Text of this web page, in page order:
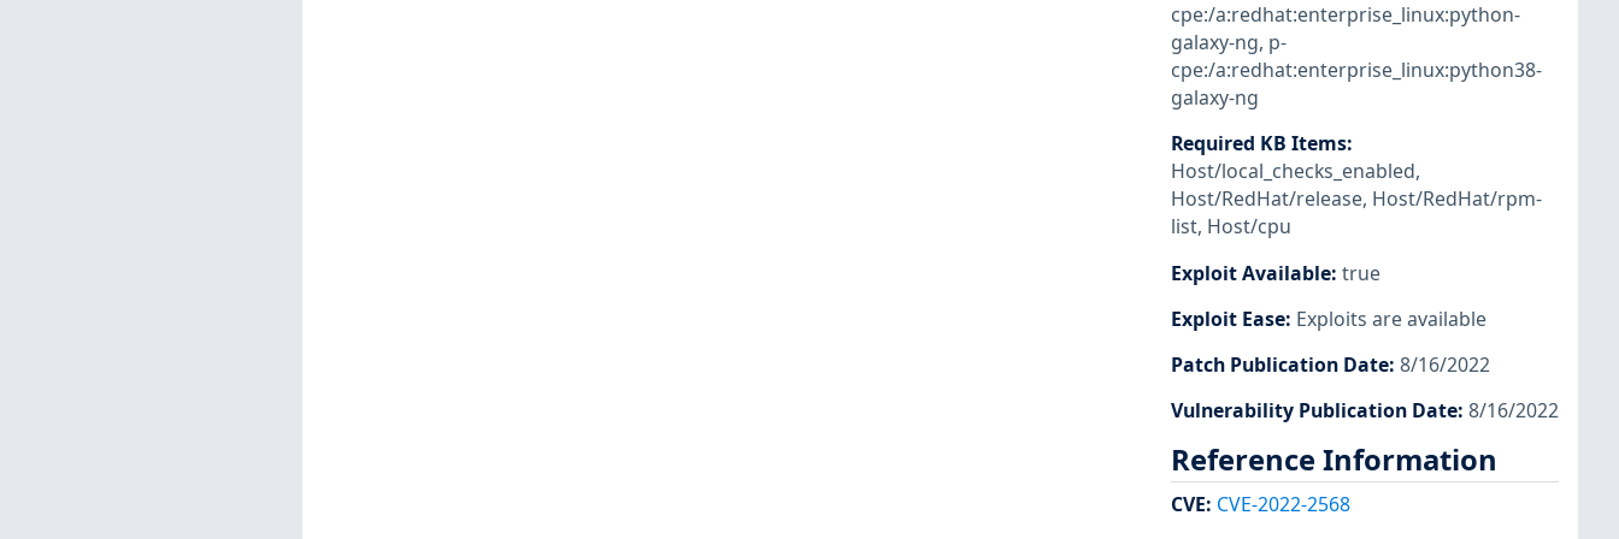
cpe:/a:redhat:enterprise_linux:python-
galaxy-ng, p-
cpe:/a:redhat:enterprise_linux:python38-
galaxy-ng
Required KB Items:
Host/local_checks_enabled,
Host/RedHat/release, Host/RedHat/rpm-
list, Host/cpu
Exploit Available: true
Exploit Ease: Exploits are available
Patch Publication Date: 8/16/2022
Vulnerability Publication Date: 8/16/2022
Reference Information
CVE: CVE-2022-2568